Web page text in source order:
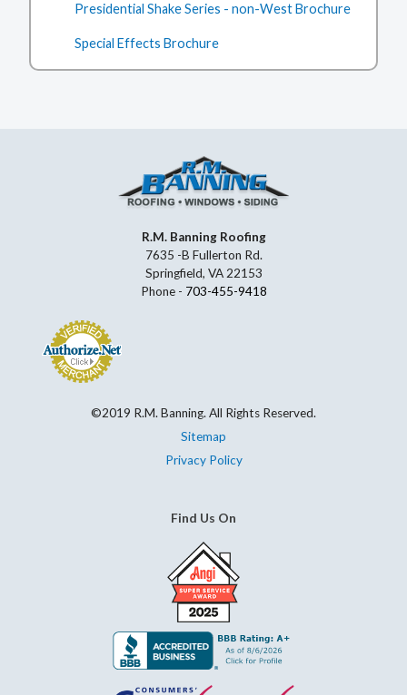
Presidential Shake Series - non-West Brochure
Special Effects Brochure
R.M. Banning Roofing
7635 -B Fullerton Rd.
Springfield, VA 22153
Phone - 703-455-9418
©2019 R.M. Banning. All Rights Reserved.
Sitemap
Privacy Policy
Find Us On